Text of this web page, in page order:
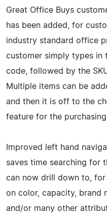
Great Office Buys
has been added, for
industry standard office
customer simply types in
code, followed by the
Multiple items can be
and then it is off to the
feature for the
Improved left hand
saves time searching for
can now drill down to, for
on color, capacity, brand
and/or many other